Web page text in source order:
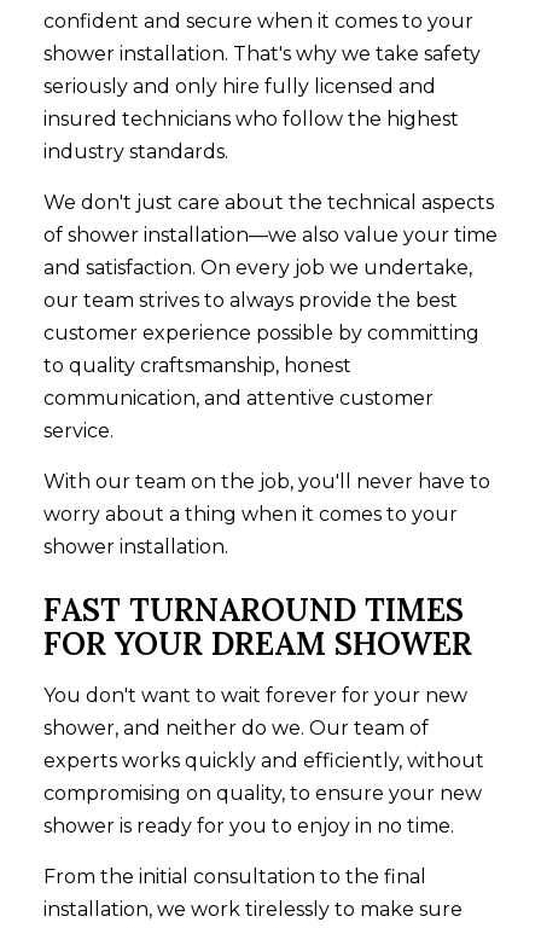
confident and secure when it comes to your
shower installation. That's why we take safety
seriously and only hire fully licensed and
insured technicians who follow the highest
industry standards.
We don't just care about the technical aspects
of shower installation—we also value your time
and satisfaction. On every job we undertake,
our team strives to always provide the best
customer experience possible by committing
to quality craftsmanship, honest
communication, and attentive customer
service.
With our team on the job, you'll never have to
worry about a thing when it comes to your
shower installation.
FAST TURNAROUND TIMES
FOR YOUR DREAM SHOWER
You don't want to wait forever for your new
shower, and neither do we. Our team of
experts works quickly and efficiently, without
compromising on quality, to ensure your new
shower is ready for you to enjoy in no time.
From the initial consultation to the final
installation, we work tirelessly to make sure